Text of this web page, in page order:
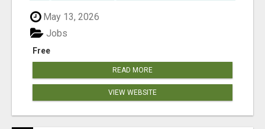
May 13, 2026
Free
Jobs
READ MORE
VIEW WEBSITE